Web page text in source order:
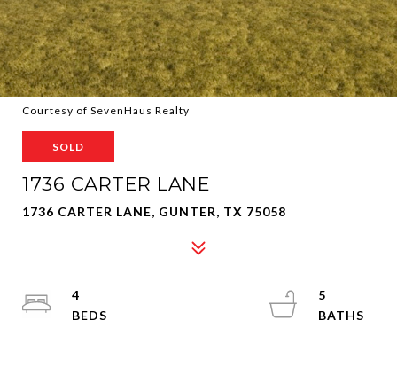
Courtesy of SevenHaus Realty
SOLD
1736 CARTER LANE
1736 CARTER LANE, GUNTER, TX 75058
4
5